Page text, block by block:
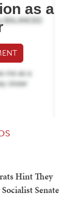
as a
Hint They
Senate